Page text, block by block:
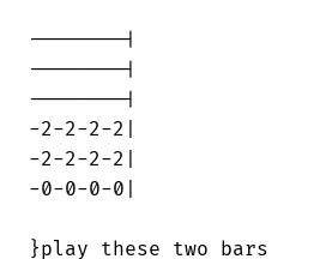
--------|
--------|
--------|
-2-2-2-2|
-2-2-2-2|
-0-0-0-0|
}play these two bars